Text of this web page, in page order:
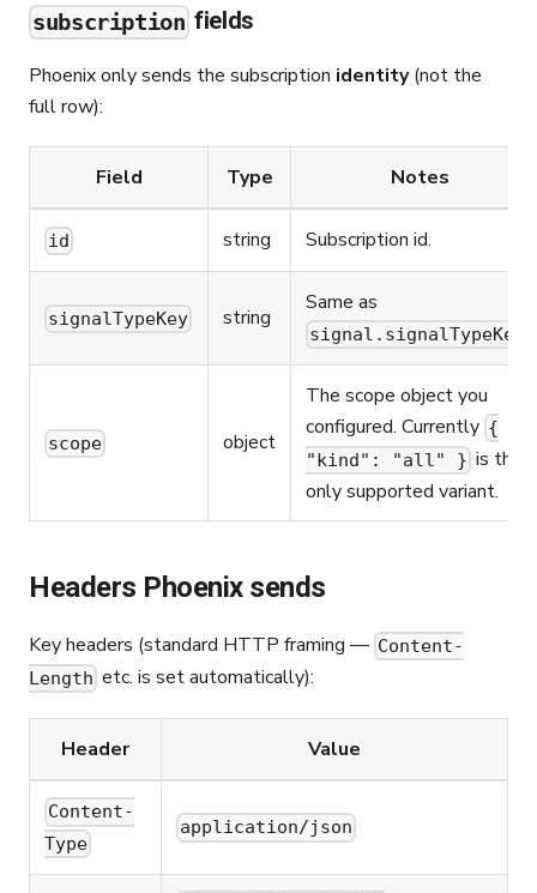
subscription fields
Phoenix only sends the subscription identity(not the
full row):
Field Type Notes
id string Subscription id.
signalTypeKey string
Same as
signal.signalTypeKey
scope object
The scope object you
configured. Currently {
"kind": "all" } is the
only supported variant.
Headers Phoenix sends
Key headers (standard HTTP framing — Content-
Length etc. is set automatically):
Header Value
Content-
Type
application/json